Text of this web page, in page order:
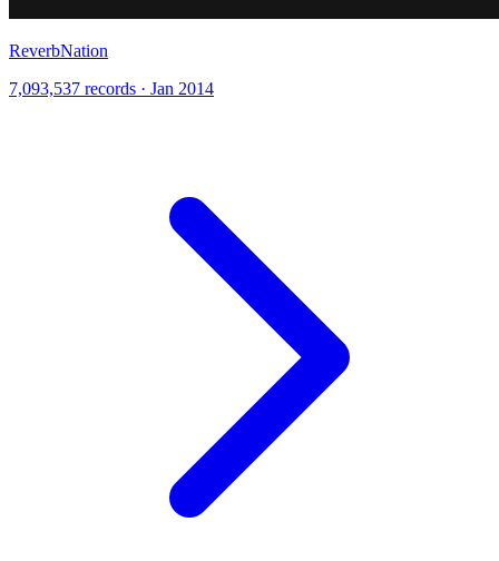
ReverbNation
7,093,537 records · Jan 2014